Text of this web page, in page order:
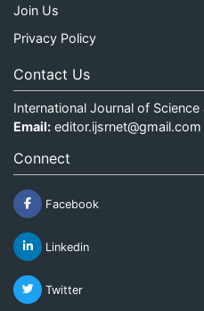
Join Us
Privacy Policy
Contact Us
International Journal of Science
Email: editor.ijsrnet@gmail.com
Connect
Facebook
Linkedin
Twitter